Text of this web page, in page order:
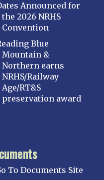
Great Southern – INACTIVE
Valley
Announced for
the 2026 NRHS
Convention
Blue
Mountain &
Northern earns
NRHS/Railway
Age/RT&S
preservation award
To Documents Site